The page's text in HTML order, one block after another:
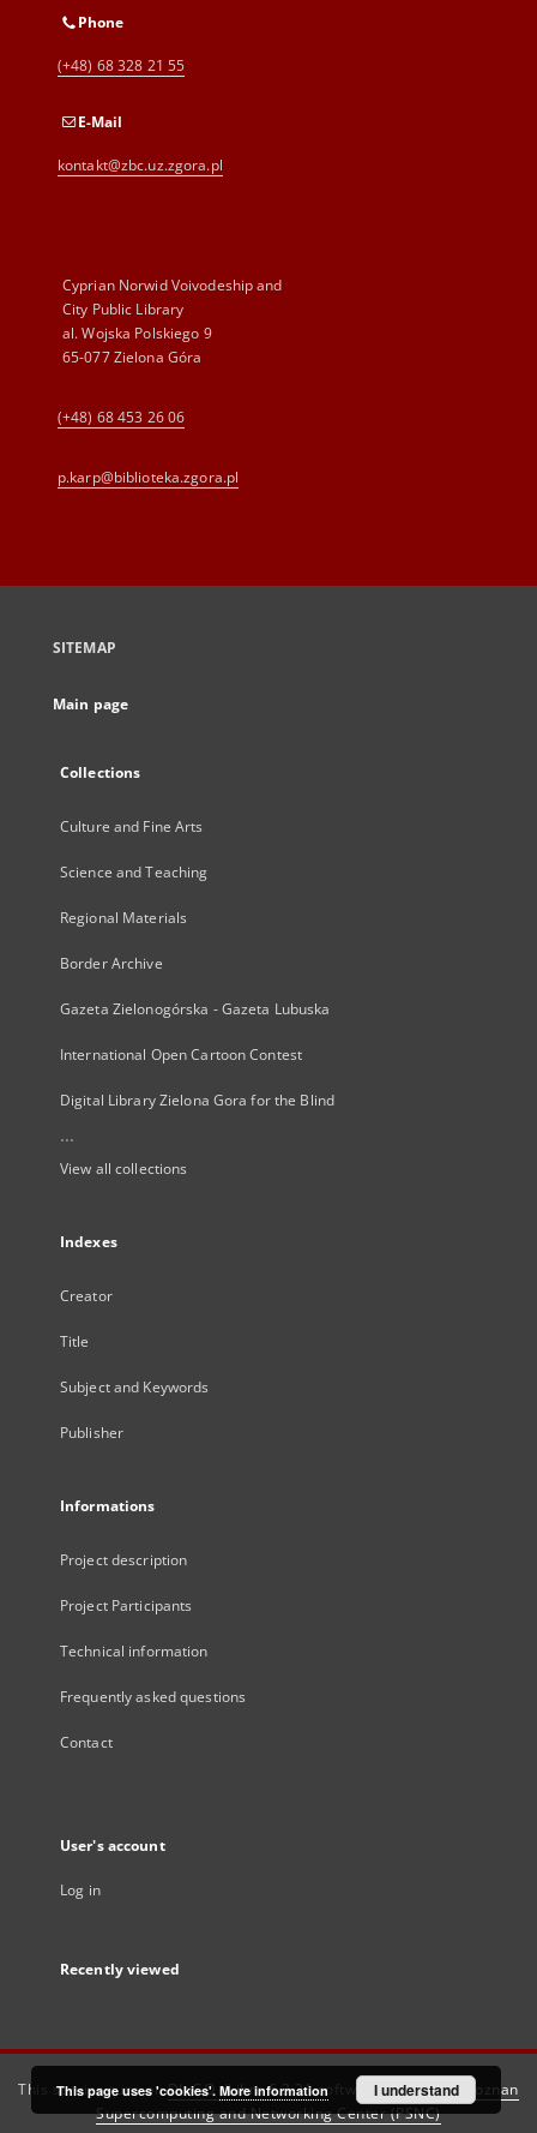
Phone
(+48) 68 328 21 55
E-Mail
kontakt@zbc.uz.zgora.pl
Cyprian Norwid Voivodeship and
City Public Library
al. Wojska Polskiego 9
65-077 Zielona Góra
(+48) 68 453 26 06
p.karp@biblioteka.zgora.pl
SITEMAP
Main page
Collections
Culture and Fine Arts
Science and Teaching
Regional Materials
Border Archive
Gazeta Zielonogórska - Gazeta Lubuska
International Open Cartoon Contest
Digital Library Zielona Gora for the Blind
...
View all collections
Indexes
Creator
Title
Subject and Keywords
Publisher
Informations
Project description
Project Participants
Technical information
Frequently asked questions
Contact
User's account
Log in
Recently viewed
This service runs onDInGO dLibra 6.3.21software created by
Poznan
Supercomputing and Networking Center (PSNC)
This page uses 'cookies'. More information I understand